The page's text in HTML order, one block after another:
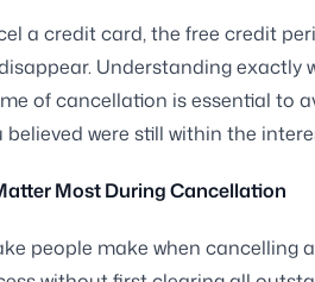
a credit card, the free credit
Understanding exactly
of cancellation is essential to
were still within the
Most During Cancellation
people make when cancelling